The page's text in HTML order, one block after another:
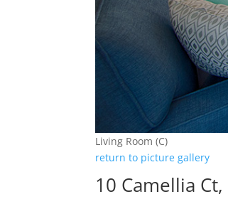
Living Room (C)
return to picture gallery
10 Camellia